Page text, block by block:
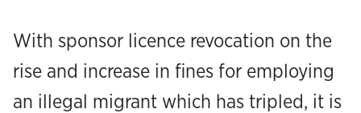
With sponsor licence revocation on the
rise and increase in fines for employing
an illegal migrant which has tripled, it is